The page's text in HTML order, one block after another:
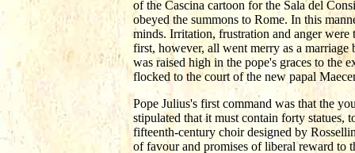
of the Cascina cartoon for the Sala del
obeyed the summons to Rome. In this
minds. Irritation, frustration and anger
first, however, all went merry as a
was raised high in the pope's graces to the
flocked to the court of the new papal
Pope Julius's first command was that the
stipulated that it must contain forty statues,
fifteenth-century choir designed by
of favour and promises of liberal reward to